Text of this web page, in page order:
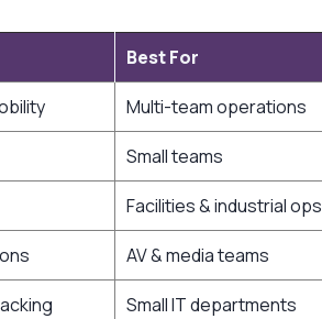
Best For
Multi-team operations
Small teams
Facilities & industrial ops
AV & media teams
Small IT departments